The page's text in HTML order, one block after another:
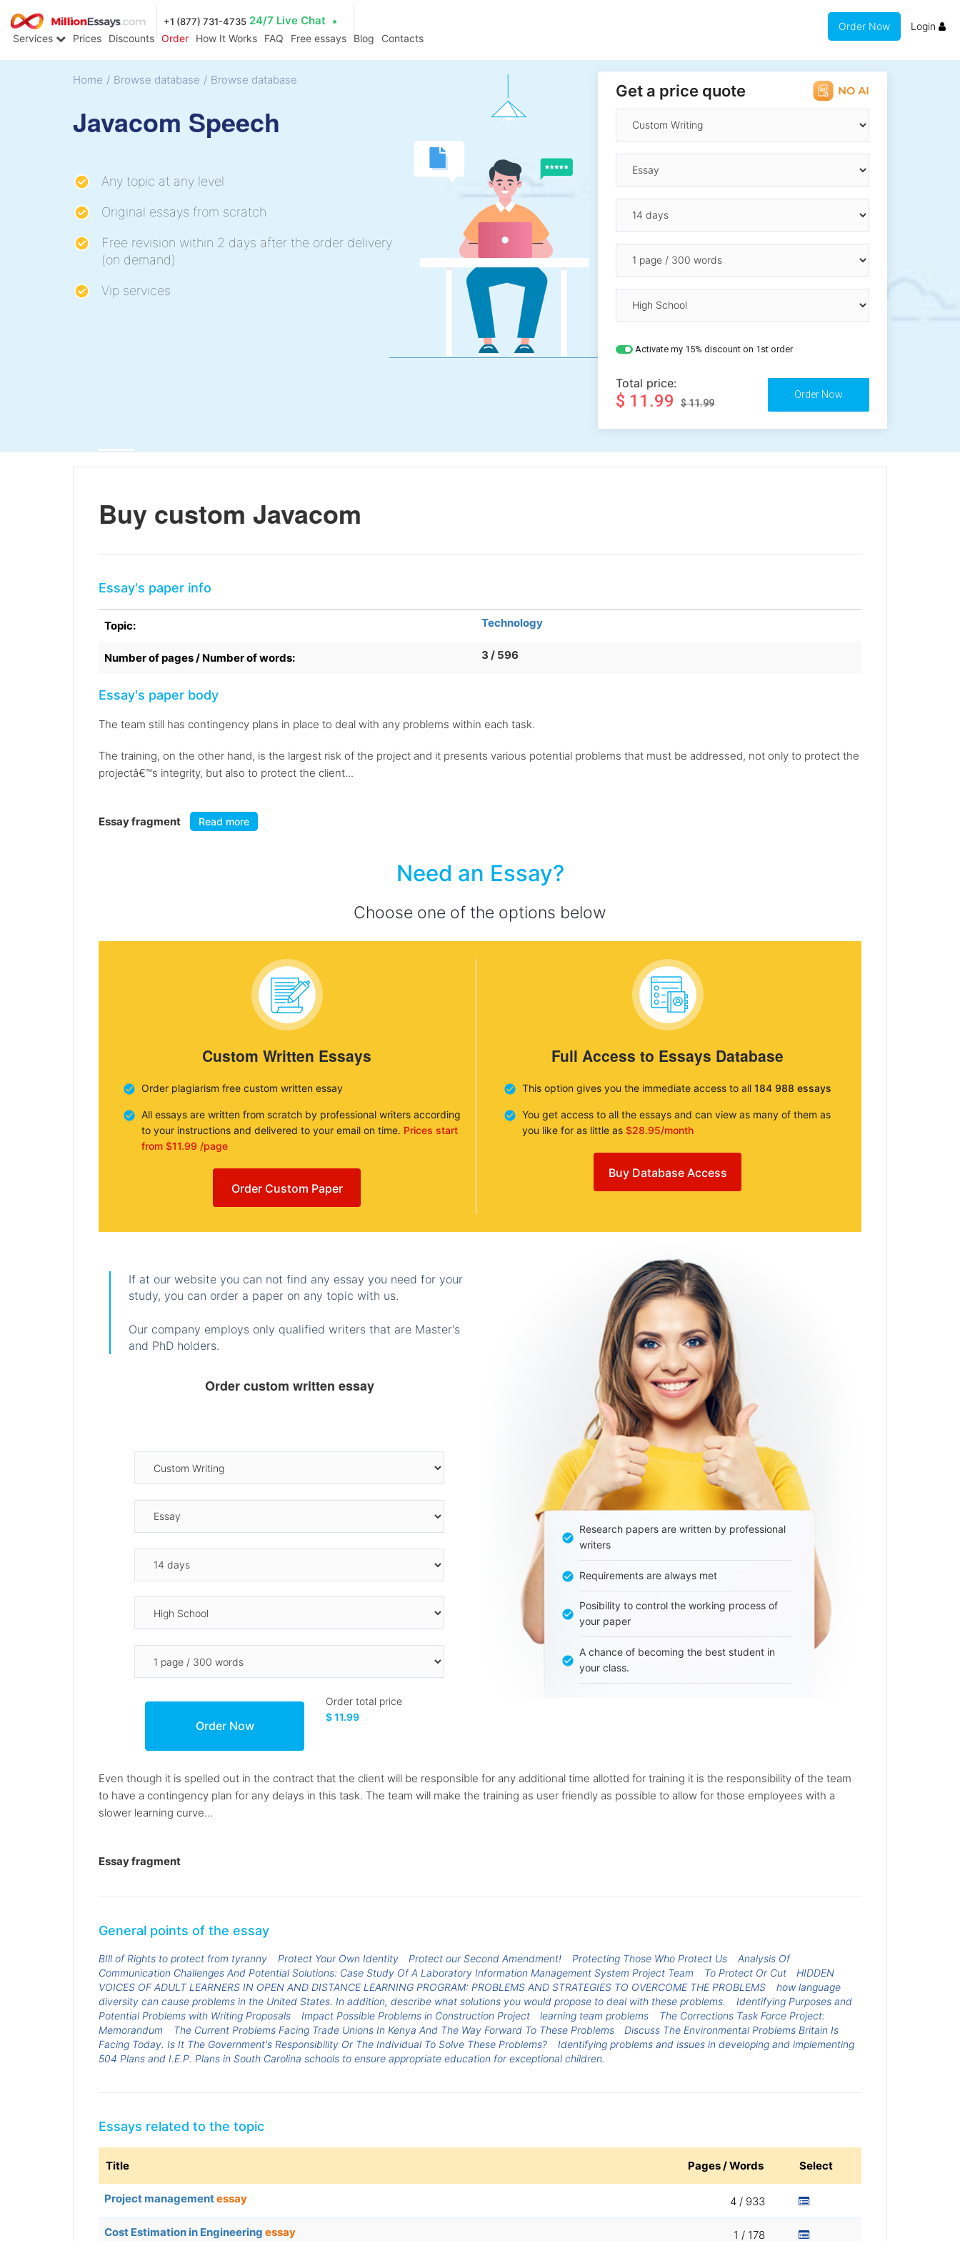
+1 (877) 731-4735 24/7 Live Chat
Services Prices Discounts Order How It Works FAQ Free essays Blog Contacts
Order Now Login
Home / Browse database / Browse database
Javacom Speech
Any topic at any level
Original essays from scratch
Free revision within 2 days after the order delivery
(on demand)
Vip services
Get a price quote
Activate my 15% discount on 1st order
Total price:
$ 11.99 $ 11.99
Buy custom Javacom
Essay's paper info
Topic: Technology
Number of pages / Number of words: 3 / 596
Essay's paper body
The team still has contingency plans in place to deal with any problems within each task.
The training, on the other hand, is the largest risk of the project and it presents various potential problems that must be addressed, not only to protect the
projectâ€™s integrity, but also to protect the client...
Essay fragment Read more
Need an Essay?
Choose one of the options below
Custom Written Essays
Order plagiarism free custom written essay
All essays are written from scratch by professional writers according
to your instructions and delivered to your email on time. Prices start
from $11.99 /page
Order Custom Paper
Full Access to Essays Database
This option gives you the immediate access to all 184 988 essays
You get access to all the essays and can view as many of them as
you like for as little as $28.95/month
Buy Database Access
If at our website you can not find any essay you need for your
study, you can order a paper on any topic with us.
Our company employs only qualified writers that are Master's
and PhD holders.
Order custom written essay
Order total price
$ 11.99
Research papers are written by professional
writers
Requirements are always met
Posibility to control the working process of
your paper
A chance of becoming the best student in
your class.
Even though it is spelled out in the contract that the client will be responsible for any additional time allotted for training it is the responsibility of the team
to have a contingency plan for any delays in this task. The team will make the training as user friendly as possible to allow for those employees with a
slower learning curve...
Essay fragment
General points of the essay
BIll of Rights to protect from tyranny Protect Your Own Identity Protect our Second Amendment! Protecting Those Who Protect Us
Analysis Of
Communication Challenges And Potential Solutions: Case Study Of A Laboratory Information Management System Project Team
To Protect Or Cut
HIDDEN
VOICES OF ADULT LEARNERS IN OPEN AND DISTANCE LEARNING PROGRAM: PROBLEMS AND STRATEGIES TO OVERCOME THE PROBLEMS
how language
diversity can cause problems in the United States. In addition, describe what solutions you would propose to deal with these problems.
Identifying Purposes and
Potential Problems with Writing Proposals
Impact Possible Problems in Construction Project learning team problems
The Corrections Task Force Project:
Memorandum
The Current Problems Facing Trade Unions In Kenya And The Way Forward To These Problems
Discuss The Environmental Problems Britain Is
Facing Today. Is It The Government's Responsibility Or The Individual To Solve These Problems?
Identifying problems and issues in developing and implementing
504 Plans and I.E.P. Plans in South Carolina schools to ensure appropriate education for exceptional children.
Essays related to the topic
Title Pages / Words Select
Project managementessay 4 / 933
Cost Estimation in Engineering essay 1 / 178